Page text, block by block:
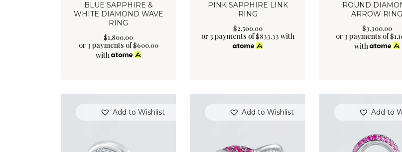
BLUE SAPPHIRE &
WHITE DIAMOND WAVE
RING
$1,800.00
or 3 payments of$600.00
with
PINK SAPPHIRE LINK
RING
$2,500.00
or 3 payments of$833.33 with
ROUND
ARROW RING
$3,300.00
or 3 payments of$
with
Add to Wishlist Add to Wishlist Add to